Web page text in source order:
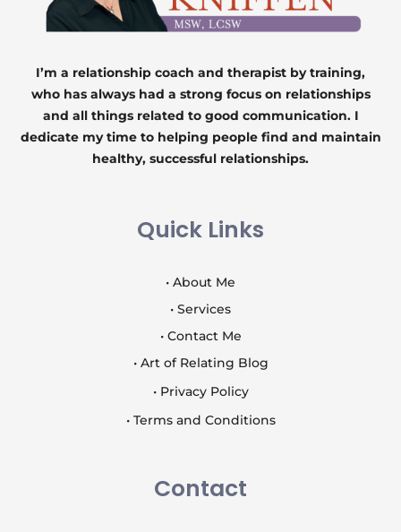
I’m a relationship coach and therapist by training,
who has always had a strong focus on relationships
and all things related to good communication. I
dedicate my time to helping people find and maintain
healthy, successful relationships.
Quick Links
• About Me
• Services
• Contact Me
• Art of Relating Blog
• Privacy Policy
• Terms and Conditions
Contact